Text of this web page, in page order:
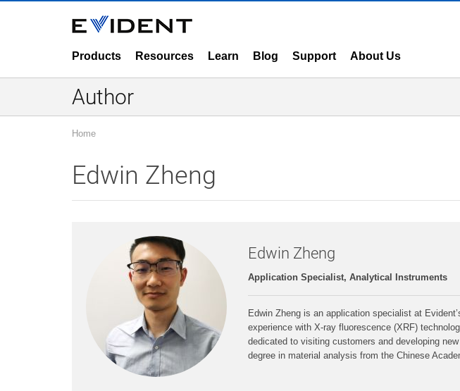
Products Resources Learn Blog Support About Us
Author
Home
Edwin Zheng
Edwin Zheng
Application Specialist, Analytical Instruments
Edwin Zheng is an application specialist at
experience with X-ray fluorescence (XRF)
dedicated to visiting customers and developing
degree in material analysis from the Chinese